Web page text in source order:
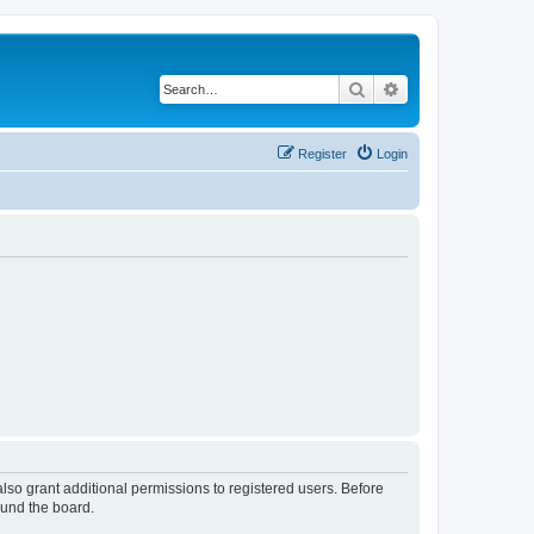
Search
Login
Register
grant additional permissions to registered users. Before
the board.